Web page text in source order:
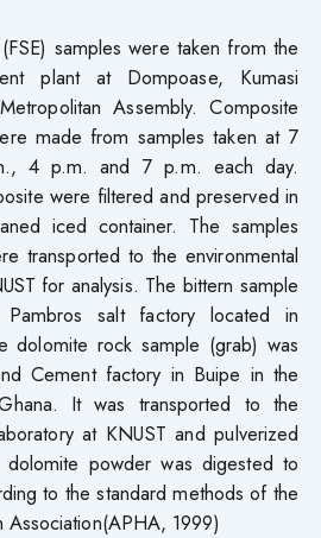
samples were taken from the
plant at Dompoase, Kumasi
Assembly. Composite
made from samples taken at 7
4 p.m. and 7 p.m. each day.
were filtered and preserved in
iced container. The samples
transported to the environmental
for analysis. The bittern sample
salt factory located in
dolomite rock sample (grab) was
Cement factory in Buipe in the
It was transported to the
at KNUST and pulverized
powder was digested to
to the standard methods of the
1999)